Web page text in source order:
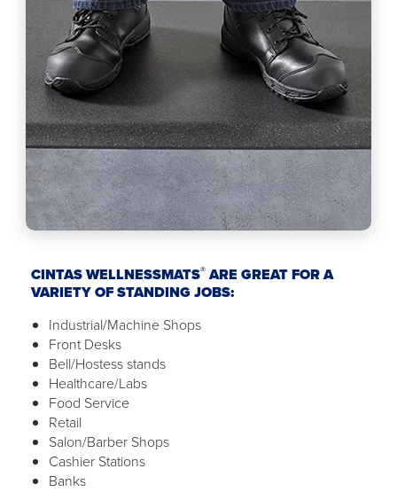
CINTAS WELLNESSMATS®ARE GREAT FOR A
VARIETY OF STANDING JOBS:
Industrial/Machine Shops
Front Desks
Bell/Hostess stands
Healthcare/Labs
Food Service
Retail
Salon/Barber Shops
Cashier Stations
Banks